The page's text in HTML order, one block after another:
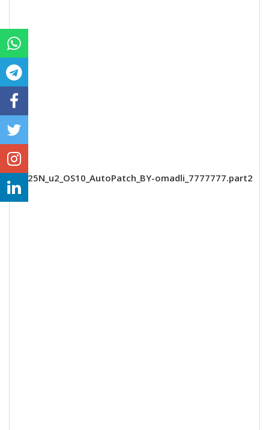
A125N_u2_OS10_AutoPatch_BY-omadli_7777777.part2